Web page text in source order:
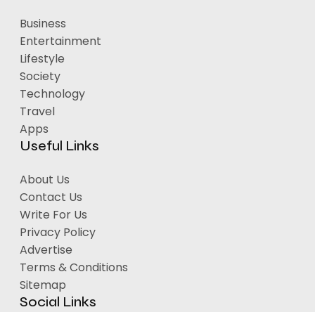
Business
Entertainment
Lifestyle
Society
Technology
Travel
Apps
Useful Links
About Us
Contact Us
Write For Us
Privacy Policy
Advertise
Terms & Conditions
Sitemap
Social Links